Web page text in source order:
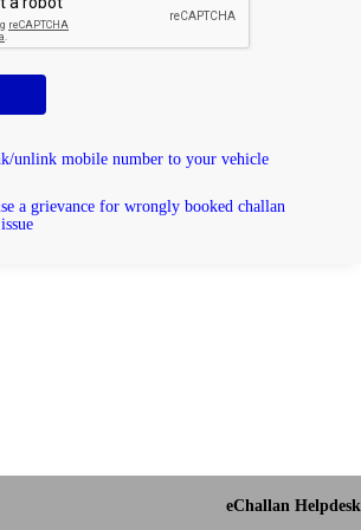
unlink mobile number to your vehicle
a grievance for wrongly booked challan
eChallan